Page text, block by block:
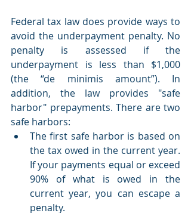
Federal tax law does provide ways to
avoid the underpayment penalty. No
penalty is assessed if the
underpayment is less than $1,000
(the “de minimis amount”). In
addition, the law provides "safe
harbor" prepayments. There are two
safe harbors:
The first safe harbor is based on
the tax owed in the current year.
If your payments equal or exceed
90% of what is owed in the
current year, you can escape a
penalty.